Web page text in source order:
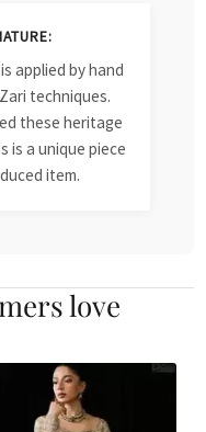
applied by hand
techniques.
these heritage
is a unique piece
item.
love